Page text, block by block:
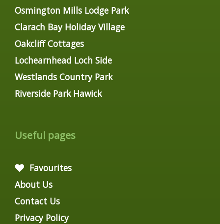
Osmington Mills Lodge Park
Clarach Bay Holiday Village
Oakcliff Cottages
Lochearnhead Loch Side
Westlands Country Park
Riverside Park Hawick
Useful pages
Favourites
About Us
Contact Us
Privacy Policy